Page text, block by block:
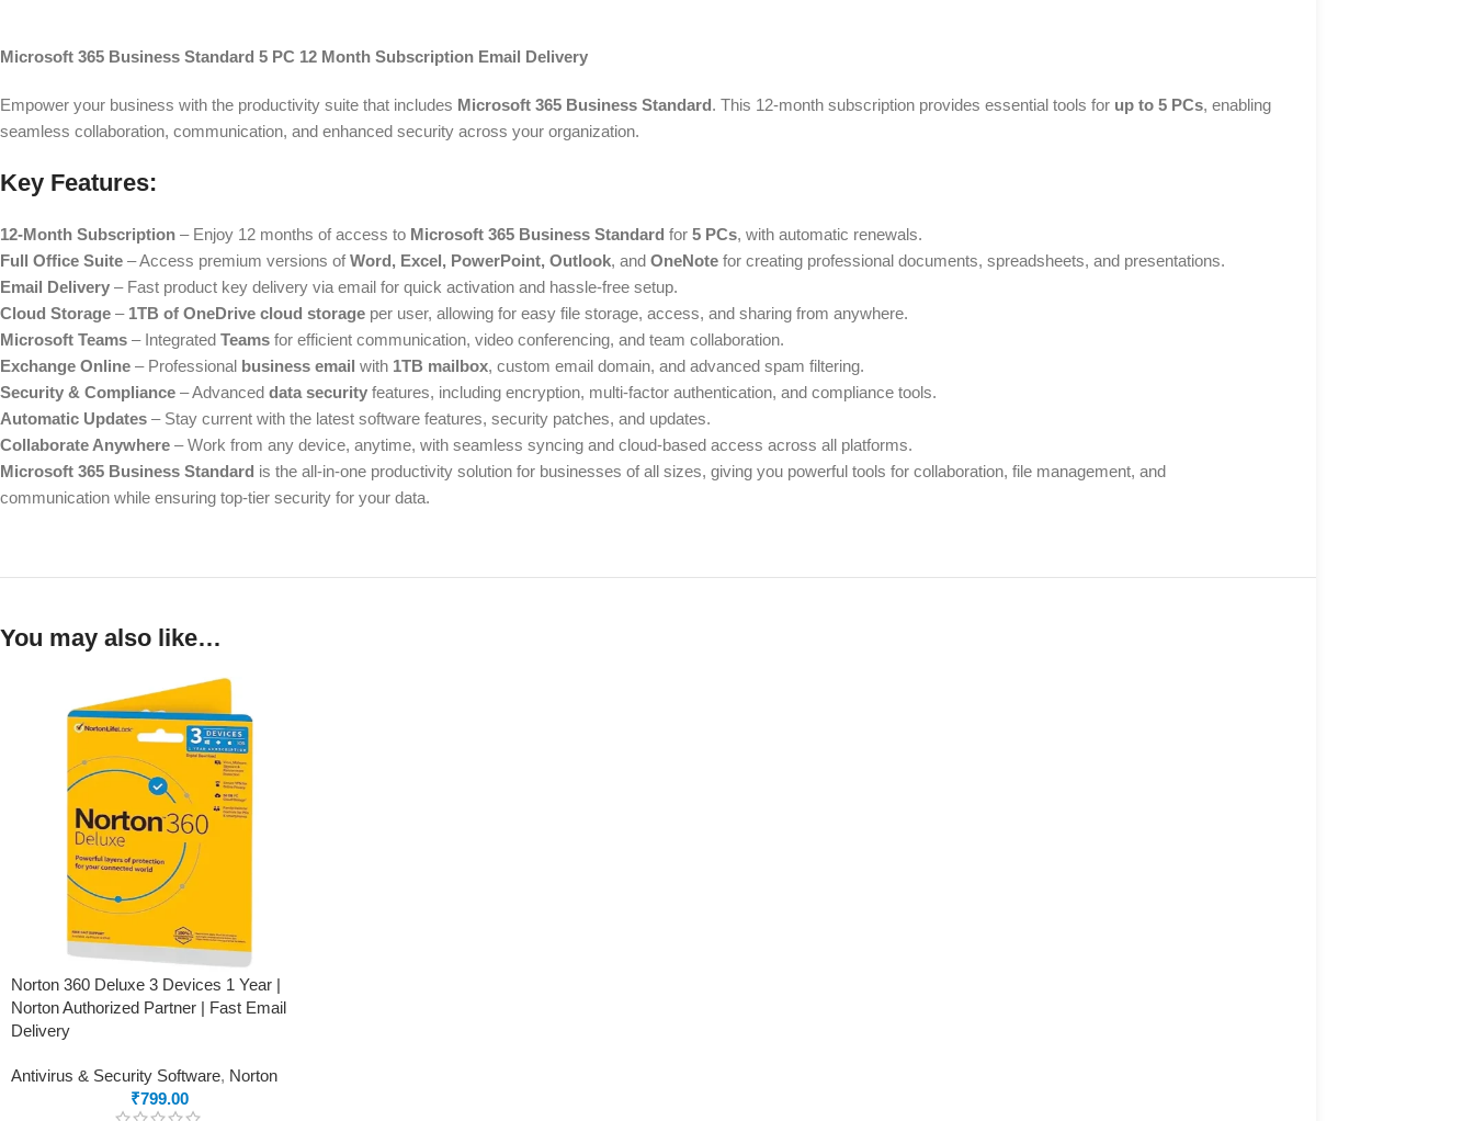
Microsoft 365 Business Standard 5 PC 12 Month Subscription Email Delivery
Empower your business with the productivity suite that includes Microsoft 365 Business Standard. This 12-month subscription provides essential tools for up to 5 PCs, enabling
seamless collaboration, communication, and enhanced security across your organization.
Key Features:
12-Month Subscription – Enjoy 12 months of access to Microsoft 365 Business Standard for 5 PCs, with automatic renewals.
Full Office Suite – Access premium versions ofWord, Excel, PowerPoint, Outlook, and OneNote for creating professional documents, spreadsheets, and presentations.
Email Delivery – Fast product key delivery via email for quick activation and hassle-free setup.
Cloud Storage – 1TB of OneDrive cloud storage per user, allowing for easy file storage, access, and sharing from anywhere.
Microsoft Teams – Integrated Teams for efficient communication, video conferencing, and team collaboration.
Exchange Online – Professional business email with 1TB mailbox, custom email domain, and advanced spam filtering.
Security & Compliance – Advanced data security features, including encryption, multi-factor authentication, and compliance tools.
Automatic Updates – Stay current with the latest software features, security patches, and updates.
Collaborate Anywhere – Work from any device, anytime, with seamless syncing and cloud-based access across all platforms.
Microsoft 365 Business Standard is the all-in-one productivity solution for businesses of all sizes, giving you powerful tools for collaboration, file management, and
communication while ensuring top-tier security for your data.
You may also like…
Norton 360 Deluxe 3 Devices 1 Year |
Norton Authorized Partner | Fast Email
Delivery
Antivirus & Security Software, Norton
₹799.00